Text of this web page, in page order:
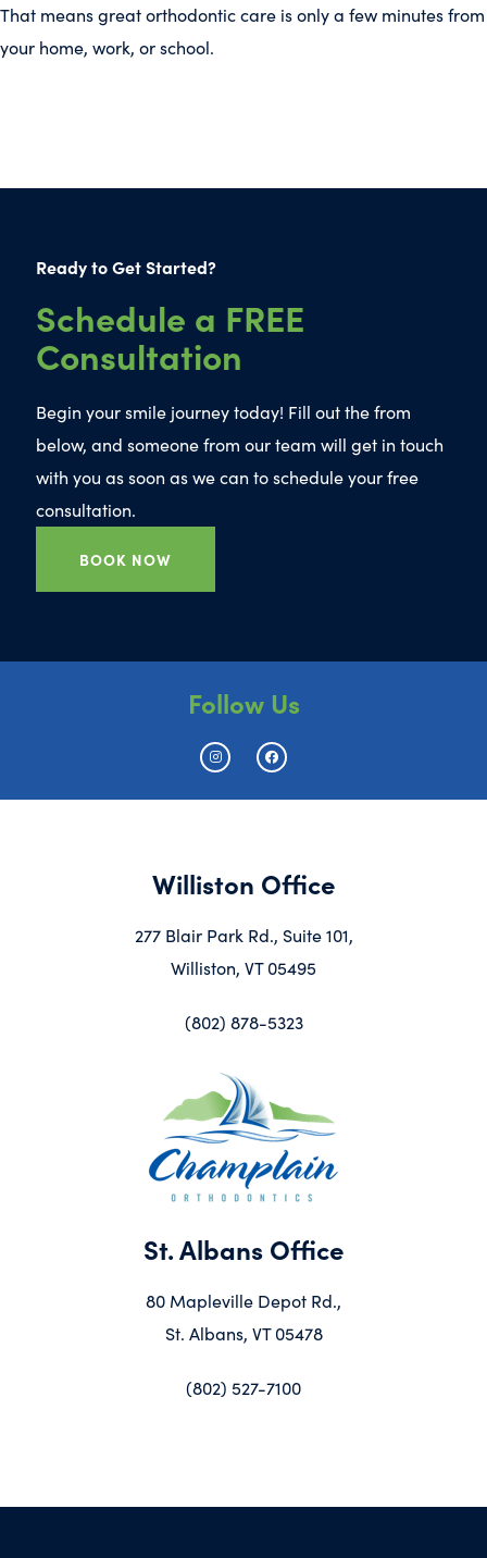
That means great orthodontic care is only a few minutes from
your home, work, or school.
Ready to Get Started?
Schedule a FREE
Consultation
Begin your smile journey today! Fill out the from
below, and someone from our team will get in touch
with you as soon as we can to schedule your free
consultation.
BOOK NOW
Follow Us
Williston Office
277 Blair Park Rd., Suite 101,
Williston, VT 05495
(802) 878-5323
St. Albans Office
80 Mapleville Depot Rd.,
St. Albans, VT 05478
(802) 527-7100